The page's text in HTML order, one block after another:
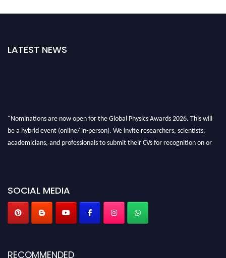
LATEST NEWS
"Nominations are now open for the Global Physics Awards 2026. This will
be a hybrid event (online/ in-person). We invite researchers, scientists,
academicians, and professionals to submit their CVs for recognition on or
SOCIAL MEDIA
RECOMMENDED